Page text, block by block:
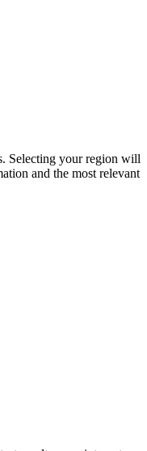
Selecting your region will
and the most relevant